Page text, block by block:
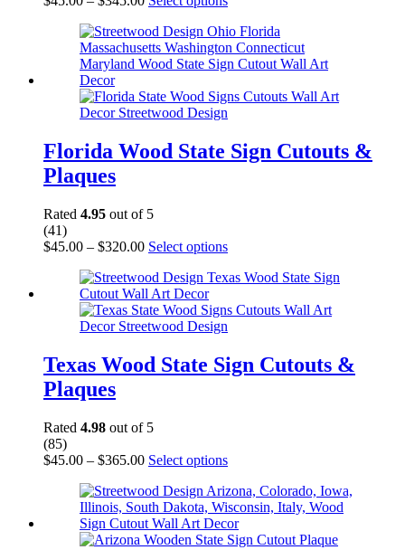
$45.00
through
$345.00
has
multiple
variants.
options
may
chosen
on
Florida Wood State Sign Cutouts &
Plaques
Rated 4.95 out of 5
(41)
$45.00 – $320.00Price
$45.00
through
$320.00
Select optionsThis
has
variants.
The
may
be
page
Texas Wood State Sign Cutouts &
Plaques
Rated 4.98 out of 5
(85)
$45.00 – $365.00Price
$45.00
through
$365.00
Select optionsThis
has
multiple
variants.
The